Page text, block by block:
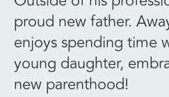
proud new father.
enjoys spending time
young daughter,
new parenthood!